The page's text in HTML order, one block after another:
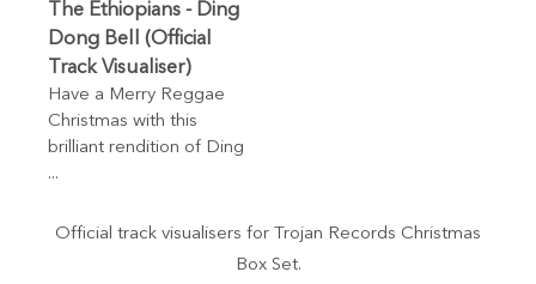
The Ethiopians - Ding
Dong Bell (Official
Track Visualiser)
Have a Merry Reggae
Christmas with this
brilliant rendition of Ding
...
Official track visualisers for Trojan Records Christmas
Box Set.